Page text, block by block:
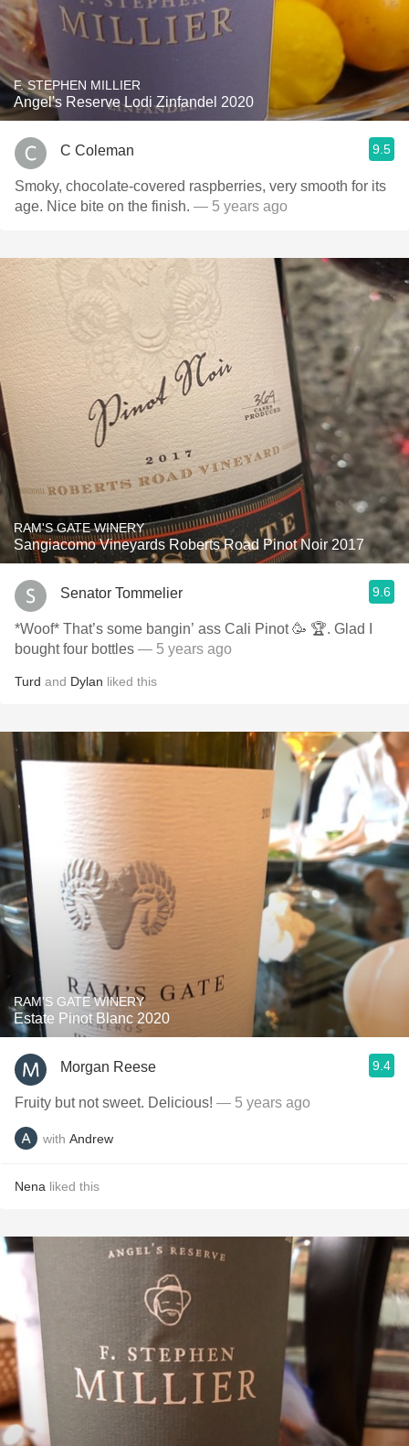
F. STEPHEN MILLIER
Angel's Reserve Lodi Zinfandel 2020
C Coleman 9.5
Smoky, chocolate-covered raspberries, very smooth for its
age. Nice bite on the finish. — 5 years ago
RAM'S GATE WINERY
Sangiacomo Vineyards Roberts Road Pinot Noir 2017
Senator Tommelier 9.6
*Woof* That’s some bangin’ ass Cali Pinot 🥳 🏆. Glad I
bought four bottles — 5 years ago
Turd and Dylan liked this
RAM'S GATE WINERY
Estate Pinot Blanc 2020
Morgan Reese 9.4
Fruity but not sweet. Delicious! — 5 years ago
with Andrew
Nena liked this